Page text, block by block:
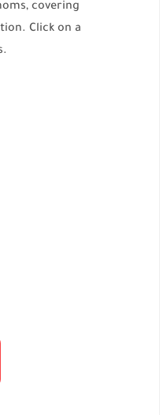
covering
Click on a